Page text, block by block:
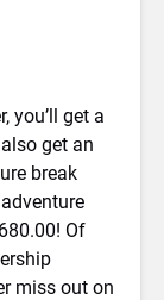
you’ll get a
get an
break
Of
miss out on